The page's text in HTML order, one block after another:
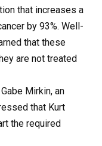
that increases a
by 93%. Well-
that these
are not treated
Mirkin, an
that Kurt
the required